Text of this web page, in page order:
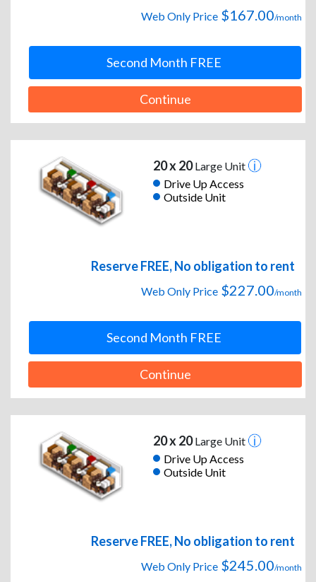
Web Only Price $167.00/month
Second Month FREE
Continue
20 x 20Large Unit
Drive Up Access
Outside Unit
Reserve FREE, No obligation to rent
Web Only Price $227.00/month
Second Month FREE
Continue
20 x 20Large Unit
Drive Up Access
Outside Unit
Reserve FREE, No obligation to rent
Web Only Price $245.00/month